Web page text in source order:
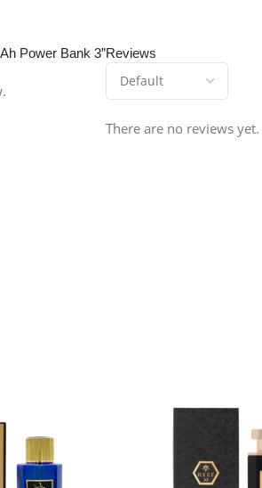
Reviews
There are no reviews yet.
Power Bank 3”